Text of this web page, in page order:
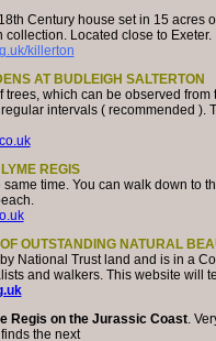
18th Century house set in 15 acres
Located close to Exeter.
killerton
AT BUDLEIGH SALTERTON
which can be observed from
intervals ( recommended ).
REGIS
time. You can walk down to
OUTSTANDING NATURAL
National Trust land and is in a
and walkers. This website will
Regis on the Jurassic Coast.
the next